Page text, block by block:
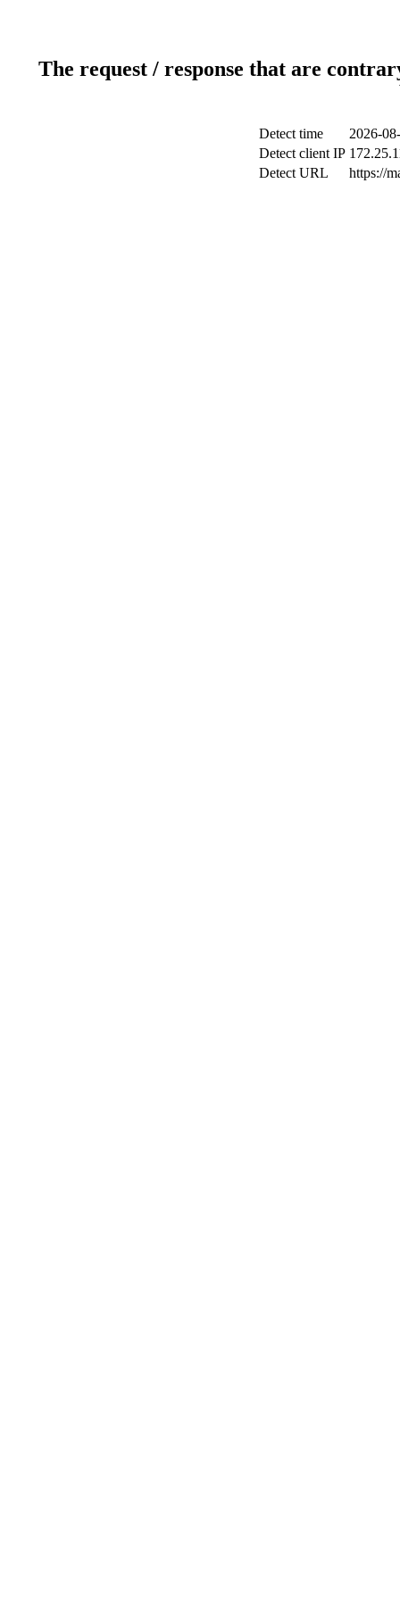
The request / response that are
Detect time
2026-
Detect client IP
Detect URL
https://